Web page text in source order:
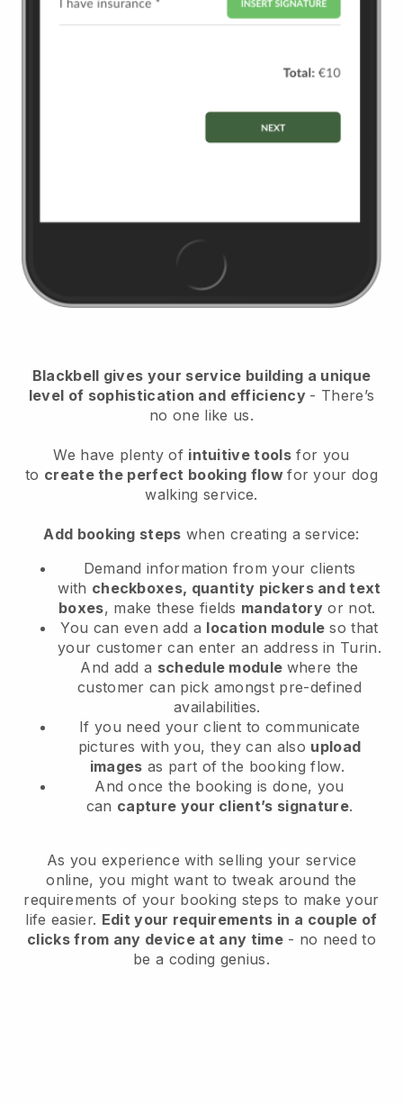
Blackbell gives your service building a unique
level of sophistication and efficiency - There’s
no one like us.
We have plenty of intuitive tools for you
to create the perfect booking flowfor your dog
walking service.
Add booking steps when creating a service:
Demand information from your clients
with checkboxes, quantity pickers and text
boxes, make these fields mandatory or not.
You can even add a location module so that
your customer can enter an address in Turin.
And add a schedule module where the
customer can pick amongst pre-defined
availabilities.
If you need your client to communicate
pictures with you, they can also upload
images as part of the booking flow.
And once the booking is done, you
can capture your client’s signature.
As you experience with selling your service
online, you might want to tweak around the
requirements of your booking steps to make your
life easier. Edit your requirements in a couple of
clicks from any device at any time- no need to
be a coding genius.